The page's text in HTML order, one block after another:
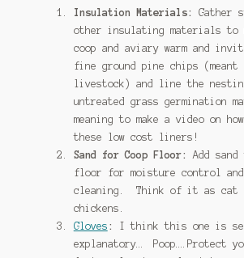
Insulation Materials:
Gather
other insulating materials to
coop and aviary warm and
fine ground pine chips (meant
livestock) and line the
untreated grass germination
meaning to make a video on
these low cost liners!
Sand for Coop Floor:
Add
floor for moisture control
cleaning. Think of it as
chickens.
Gloves :
I think this one is
explanatory… Poop….Protect